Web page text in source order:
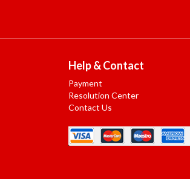
Help & Contact
Payment
Resolution Center
Contact Us